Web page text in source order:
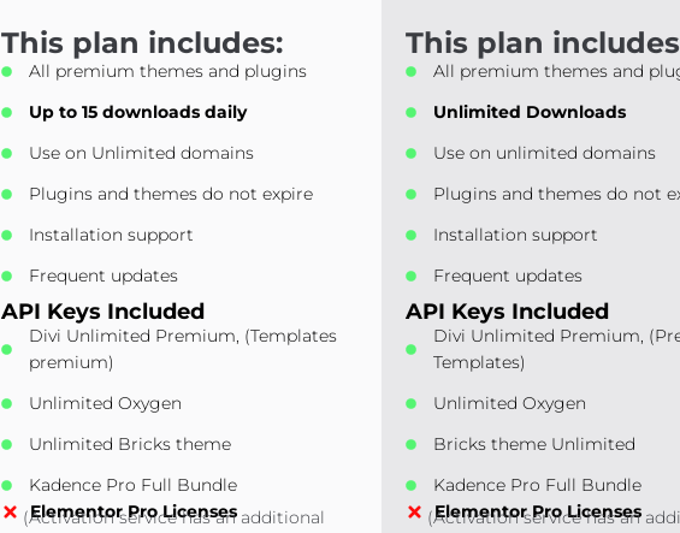
This plan includes:
All premium themes and plugins
Up to 15 downloads daily
Use on Unlimited domains
Plugins and themes do not expire
Installation support
Frequent updates
API Keys Included
Divi Unlimited Premium, (Templates
premium)
Unlimited Oxygen
Unlimited Bricks theme
Kadence Pro Full Bundle
Elementor Pro Licenses
(Activation service has an additional
This plan
All premium themes and
Unlimited Downloads
Use on unlimited domains
Plugins and themes do not
Installation support
Frequent updates
API Keys Included
Divi Unlimited Premium,
Templates)
Unlimited Oxygen
Bricks theme Unlimited
Kadence Pro Full Bundle
Elementor Pro Licenses
(Activation service has an